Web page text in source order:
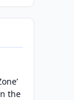
the